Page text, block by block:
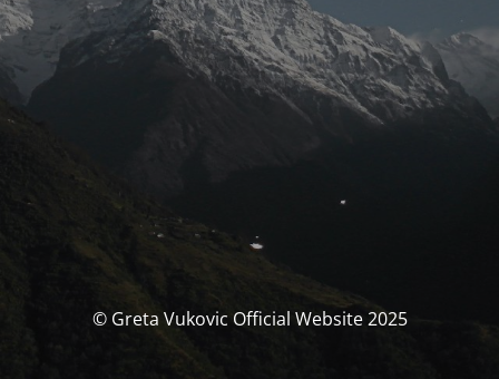
© Greta Vukovic Official Website 2025